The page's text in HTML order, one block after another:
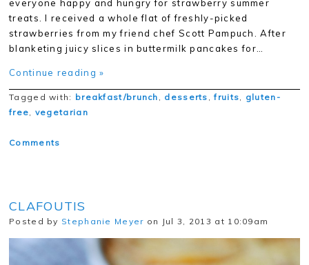
everyone happy and hungry for strawberry summer
treats. I received a whole flat of freshly-picked
strawberries from my friend chef Scott Pampuch. After
blanketing juicy slices in buttermilk pancakes for…
Continue reading »
Tagged with: breakfast/brunch desserts ,fruits
gluten-
free
vegetarian
Comments
CLAFOUTIS
Posted by Stephanie Meyer on Jul 3, 2013 at 10:09am